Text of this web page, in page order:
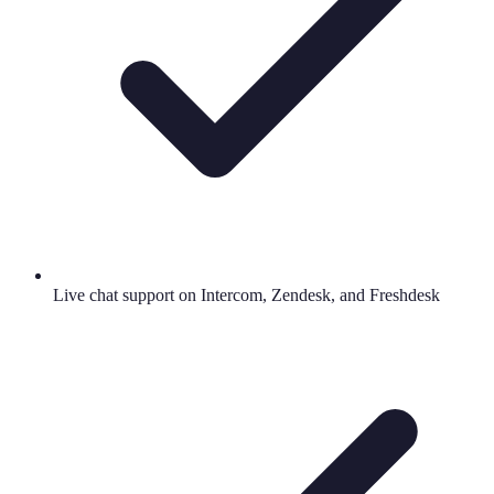
Live chat support on Intercom, Zendesk, and Freshdesk